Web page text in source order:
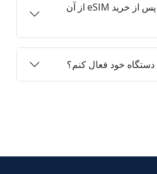
آیا می‌توانم بلافاصله پس از خرید eSIM از آن